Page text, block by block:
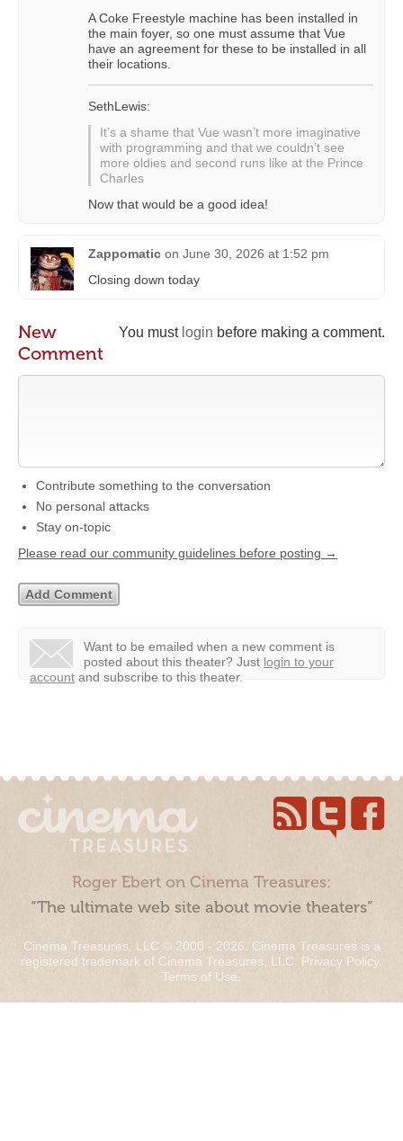
A Coke Freestyle machine has been installed in
the main foyer, so one must assume that Vue
have an agreement for these to be installed in all
their locations.
SethLewis:
It’s a shame that Vue wasn’t more imaginative
with programming and that we couldn’t see
more oldies and second runs like at the Prince
Charles
Now that would be a good idea!
Zappomatic on June 30, 2026 at 1:52 pm
Closing down today
You must login before making a comment.
New
Comment
Contribute something to the conversation
No personal attacks
Stay on-topic
Please read our community guidelines before posting →
Want to be emailed when a new comment is
posted about this theater? Just login to your
account and subscribe to this theater.
Roger Ebert on Cinema Treasures:
“The ultimate web site about movie theaters”
Cinema Treasures, LLC © 2000 - 2026. Cinema Treasures is a
registered trademark of Cinema Treasures, LLC. Privacy Policy.
Terms of Use